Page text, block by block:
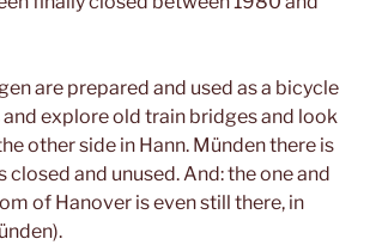
are prepared and used as a bicycle
explore old train bridges and look
other side in Hann. Münden there is
and unused. And: the one and
of Hanover is even still there, in